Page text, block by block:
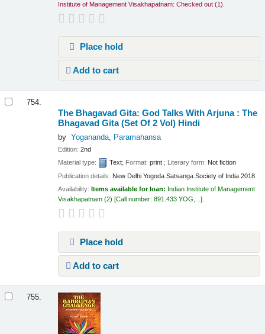
Institute of Management Visakhapatnam: Checked out (1).
Place hold
Add to cart
754.
The Bhagavad Gita: God Talks With Arjuna : The
Bhagavad Gita (Set Of 2 Vol) Hindi
by Yogananda, Paramahansa
Edition:2nd
Material type:
Text; Format:print ; Literary form: Not fiction
Publication details: New Delhi Yogoda Satsanga Society of India 2018
Availability:Items available for loan: Indian Institute of Management
Visakhapatnam (2) Call number:891.433 YOG, ..
Place hold
Add to cart
755.